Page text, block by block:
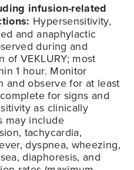
infusion-related
Hypersensitivity,
and anaphylactic
during and
of VEKLURY; most
1 hour. Monitor
and observe for at least
for signs and
as clinically
may include
tachycardia,
dyspnea, wheezing,
diaphoresis, and